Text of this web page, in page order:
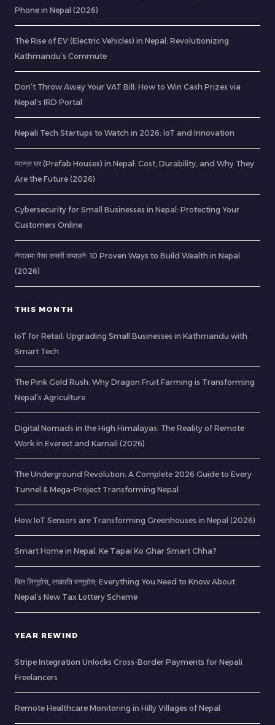
Phone in Nepal (2026)
The Rise of EV (Electric Vehicles) in Nepal: Revolutionizing
Kathmandu’s Commute
Don’t Throw Away Your VAT Bill: How to Win Cash Prizes via
Nepal’s IRD Portal
Nepali Tech Startups to Watch in 2026: IoT and Innovation
प्यानल घर (Prefab Houses) in Nepal: Cost, Durability, and Why They
Are the Future (2026)
Cybersecurity for Small Businesses in Nepal: Protecting Your
Customers Online
नेपालमा पैसा कसरी कमाउने: 10 Proven Ways to Build Wealth in Nepal
(2026)
THIS MONTH
IoT for Retail: Upgrading Small Businesses in Kathmandu with
Smart Tech
The Pink Gold Rush: Why Dragon Fruit Farming is Transforming
Nepal’s Agriculture
Digital Nomads in the High Himalayas: The Reality of Remote
Work in Everest and Karnali (2026)
The Underground Revolution: A Complete 2026 Guide to Every
Tunnel & Mega-Project Transforming Nepal
How IoT Sensors are Transforming Greenhouses in Nepal (2026)
Smart Home in Nepal: Ke Tapai Ko Ghar Smart Chha?
बिल लिनुहोस्, लखपति बन्नुहोस्: Everything You Need to Know About
Nepal’s New Tax Lottery Scheme
YEAR REWIND
Stripe Integration Unlocks Cross-Border Payments for Nepali
Freelancers
Remote Healthcare Monitoring in Hilly Villages of Nepal